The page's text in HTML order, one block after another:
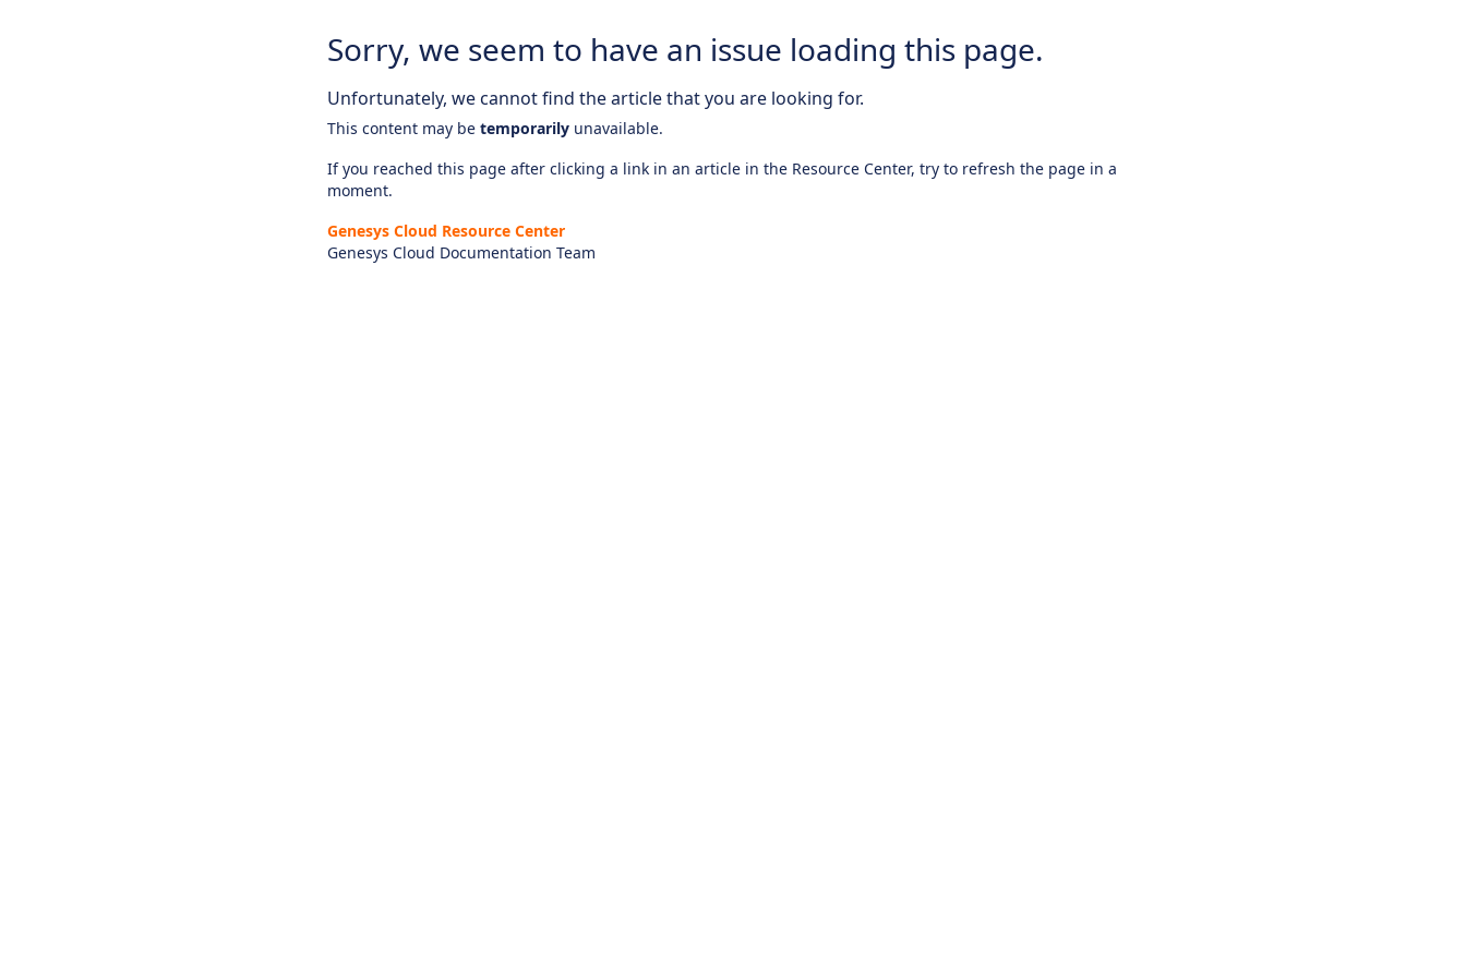
Sorry, we seem to have an issue loading this page.
Unfortunately, we cannot find the article that you are looking for.
This content may be temporarily unavailable.
If you reached this page after clicking a link in an article in the Resource Center, try to refresh the page in a
moment.
Genesys Cloud Resource Center
Genesys Cloud Documentation Team